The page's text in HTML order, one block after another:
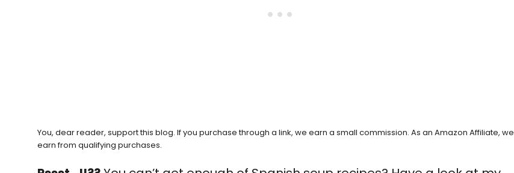
You, dear reader, support this blog. If you purchase through a link, we earn a small commission. As an Amazon Affiliate, we
earn from qualifying purchases.